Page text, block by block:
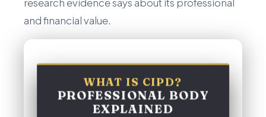
research evidence says about its professional
and financial value.
WHAT IS CIPD?
PROFESSIONAL BODY
EXPLAINED